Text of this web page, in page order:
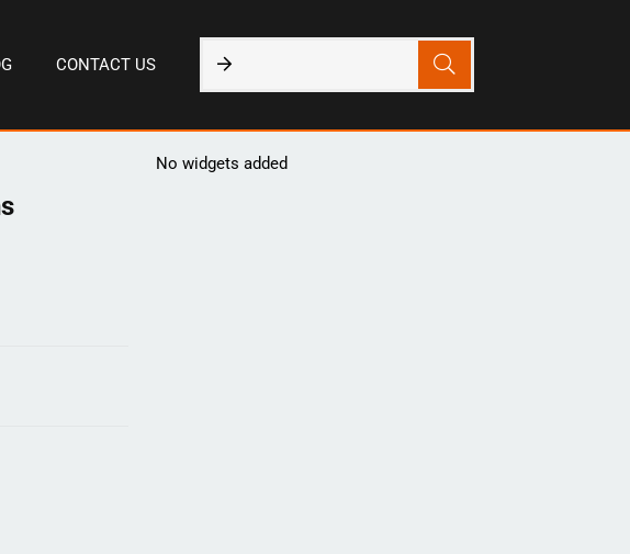
CONTACT US
No widgets added